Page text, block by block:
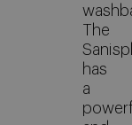
The
has
a